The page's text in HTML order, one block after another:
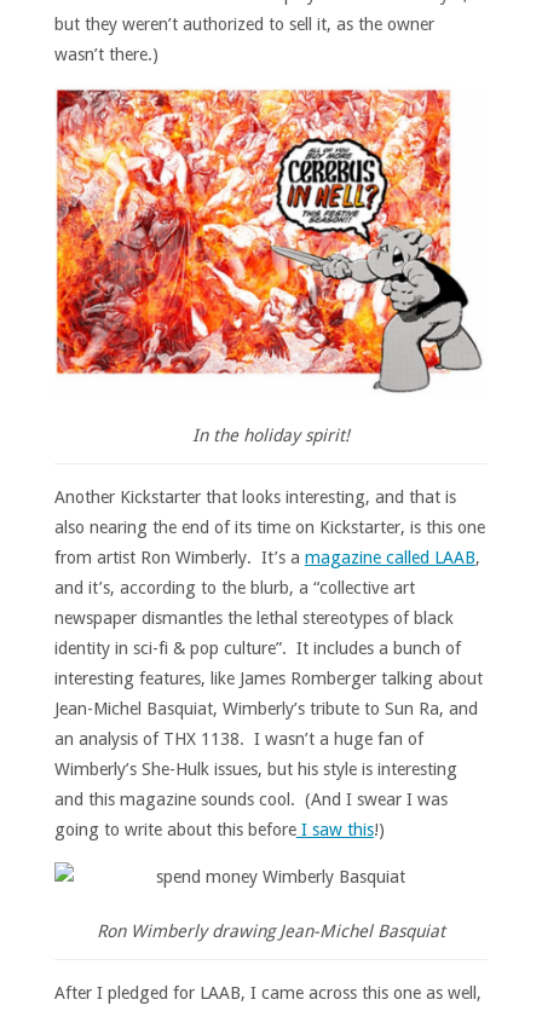
but they weren’t authorized to sell it, as the owner
wasn’t there.)
In the holiday spirit!
Another Kickstarter that looks interesting, and that is
also nearing the end of its time on Kickstarter, is this one
from artist Ron Wimberly. It’s a magazine called LAAB,
and it’s, according to the blurb, a “collective art
newspaper dismantles the lethal stereotypes of black
identity in sci-fi & pop culture”. It includes a bunch of
interesting features, like James Romberger talking about
Jean-Michel Basquiat, Wimberly’s tribute to Sun Ra, and
an analysis of THX 1138. I wasn’t a huge fan of
Wimberly’s She-Hulk issues, but his style is interesting
and this magazine sounds cool. (And I swear I was
going to write about this beforeI saw this!)
Ron Wimberly drawing Jean-Michel Basquiat
After I pledged for LAAB, I came across this one as well,